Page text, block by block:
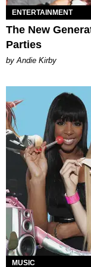
ENTERTAINMENT
The New
Parties
by Andie Kirby
MUSIC